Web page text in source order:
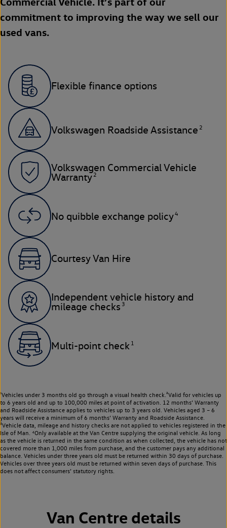
commitment to improving the way we sell our
used vans.
Flexible finance options
Volkswagen Roadside Assistance 2
Volkswagen Commercial Vehicle
Warranty 2
No quibble exchange policy4
Courtesy Van Hire
Independent vehicle history and
mileage checks 3
Multi-point check 1
¹Vehicles under 3 months old go through a visual health check.²Valid for vehicles up
to 6 years old and up to 100,000 miles at point of activation. 12 months’ Warranty
and Roadside Assistance applies to vehicles up to 3 years old. Vehicles aged 3 – 6
years will receive a minimum of 6 months’ Warranty and Roadside Assistance.
³Vehicle data, mileage and history checks are not applied to vehicles registered in the
Isle of Man. ⁴Only available at the Van Centre supplying the original vehicle. As long
as the vehicle is returned in the same condition as when collected, the vehicle has not
covered more than 1,000 miles from purchase, and the customer pays any additional
balance. Vehicles under three years old must be returned within 30 days of purchase.
Vehicles over three years old must be returned within seven days of purchase. This
does not affect consumers’ statutory rights.
Van Centre details